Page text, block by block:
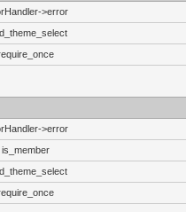
>error
>error
is_member